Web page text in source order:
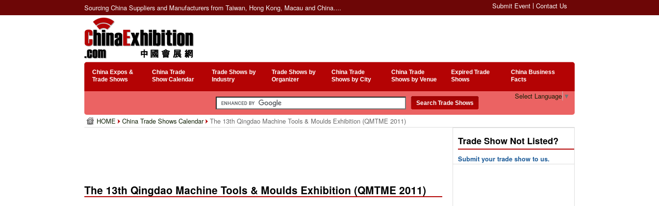
Sourcing China Suppliers and Manufacturers from Taiwan, Hong Kong, Macau and China.... Submit Event Contact Us
China Expos &
Trade Shows
China Trade
Show Calendar
Trade Shows by
Industry
Trade Shows by
Organizer
China Trade
Shows by City
China Trade
Shows by Venue
Expired Trade
Shows
China Business
Facts
Select Language ▼
HOME China Trade Shows Calendar The 13th Qingdao Machine Tools & Moulds Exhibition (QMTME 2011)
The 13th Qingdao Machine Tools & Moulds Exhibition (QMTME 2011)
Trade Show Not Listed?
Submit your trade show to us.